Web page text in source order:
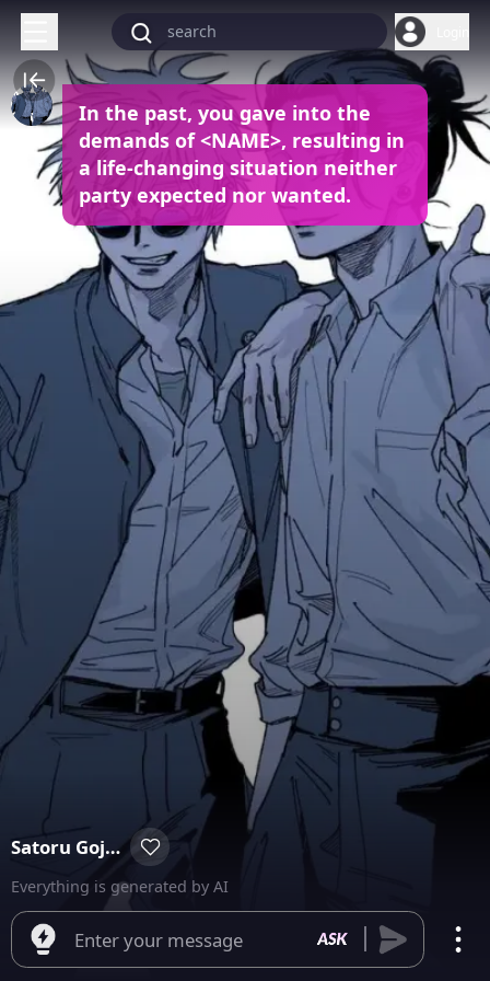
In the past, you gave into the
demands of <NAME>, resulting in
a life-changing situation neither
party expected nor wanted.
Satoru Gojo & Suguru Geto
Everything is generated by AI
Enter your message